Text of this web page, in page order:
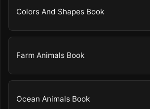
Colors And Shapes Book
Farm Animals Book
Ocean Animals Book